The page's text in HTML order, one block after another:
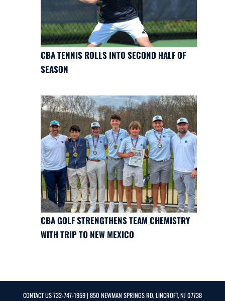
CBA TENNIS ROLLS INTO SECOND HALF OF
SEASON
CBA GOLF STRENGTHENS TEAM CHEMISTRY
WITH TRIP TO NEW MEXICO
CONTACT US732-747-1959| 850 NEWMAN SPRINGS RD, LINCROFT, NJ 07738